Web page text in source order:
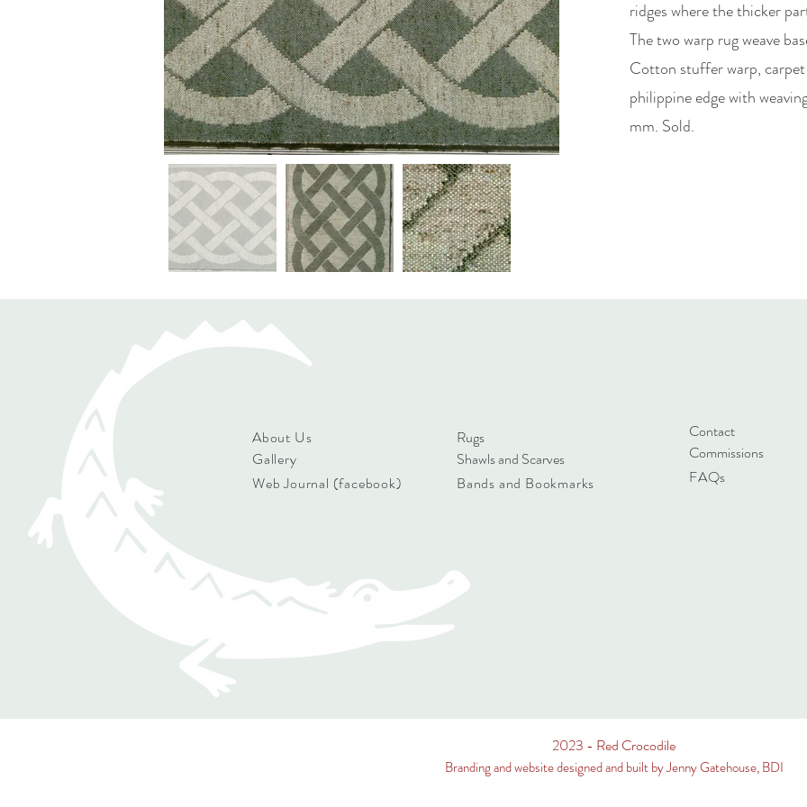
ridges where the thicker
The two warp rug weave
Cotton stuffer warp,
philippine edge with
mm. Sold.
About Us
Gallery
Web Journal (facebook)
Rugs
Shawls and Scarves
Bands and Bookmarks
Contact
Commissions
FAQs
2023 - Red Crocodile
Branding and website designed and built by Jenny Gatehouse, BDI